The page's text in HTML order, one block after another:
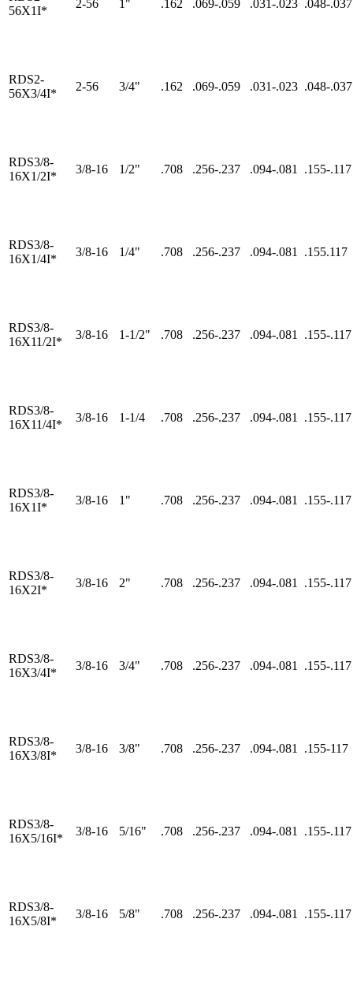
56X1I*
2-56 1" .162 .069-.059 .031-.023 .048-.037
RDS2-
56X3/4I*
2-56 3/4" .162 .069-.059 .031-.023 .048-.037
RDS3/8-
16X1/2I*
3/8-16 1/2" .708 .256-.237 .094-.081 .155-.117
RDS3/8-
16X1/4I*
3/8-16 1/4" .708 .256-.237 .094-.081 .155.117
RDS3/8-
16X11/2I*
3/8-16 1-1/2" .708 .256-.237 .094-.081 .155-.117
RDS3/8-
16X11/4I*
3/8-16 1-1/4 .708 .256-.237 .094-.081 .155-.117
RDS3/8-
16X1I*
3/8-16 1" .708 .256-.237 .094-.081 .155-.117
RDS3/8-
16X2I*
3/8-16 2" .708 .256-.237 .094-.081 .155-.117
RDS3/8-
16X3/4I*
3/8-16 3/4" .708 .256-.237 .094-.081 .155-.117
RDS3/8-
16X3/8I*
3/8-16 3/8" .708 .256-.237 .094-.081 .155-117
RDS3/8-
16X5/16I*
3/8-16 5/16" .708 .256-.237 .094-.081 .155-.117
RDS3/8-
16X5/8I*
3/8-16 5/8" .708 .256-.237 .094-.081 .155-.117